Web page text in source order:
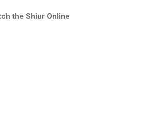
the Shiur Online